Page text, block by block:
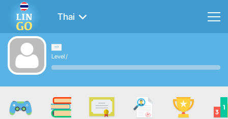
Thai
Level/